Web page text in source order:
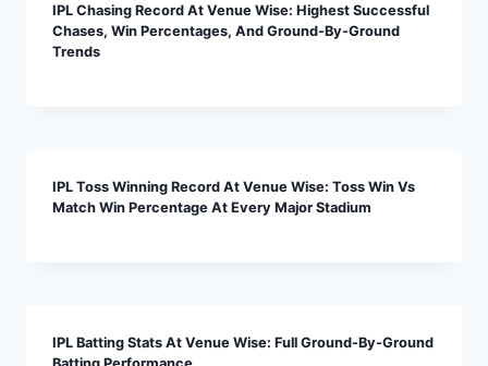
IPL Chasing Record At Venue Wise: Highest Successful
Chases, Win Percentages, And Ground-By-Ground
Trends
IPL Toss Winning Record At Venue Wise: Toss Win Vs
Match Win Percentage At Every Major Stadium
IPL Batting Stats At Venue Wise: Full Ground-By-Ground